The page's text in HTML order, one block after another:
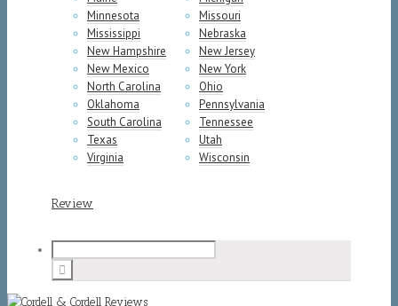
Minnesota
Missouri
Mississippi
Nebraska
New Hampshire
New Jersey
New Mexico
New York
North Carolina
Ohio
Oklahoma
Pennsylvania
South Carolina
Tennessee
Texas
Utah
Virginia
Wisconsin
Review